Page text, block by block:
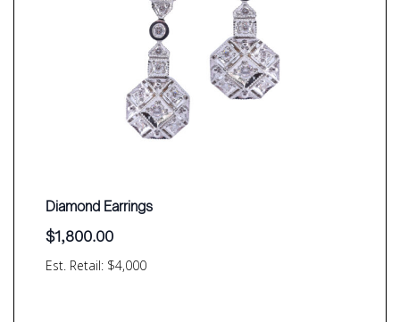
Est. Retail: $4,000
Diamond Earrings
$1,800.00